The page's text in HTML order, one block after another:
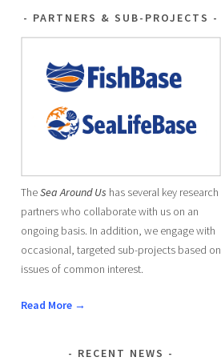
PARTNERS & SUB-PROJECTS
TheSea Around Us has several key research
partners who collaborate with us on an
ongoing basis. In addition, we engage with
occasional, targeted sub-projects based on
issues of common interest.
Read More →
RECENT NEWS